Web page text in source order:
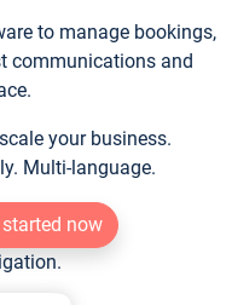
to manage bookings,
communications and
your business.
Multi-language.
started now